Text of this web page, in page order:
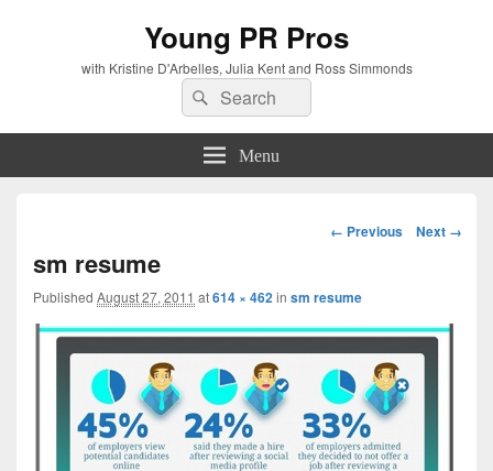
Young PR Pros
with Kristine D'Arbelles, Julia Kent and Ross Simmonds
Search
for:
Search
Menu
Image
← Previous Next →
sm resume
Published August 27, 2011 at614 × 462in sm resume